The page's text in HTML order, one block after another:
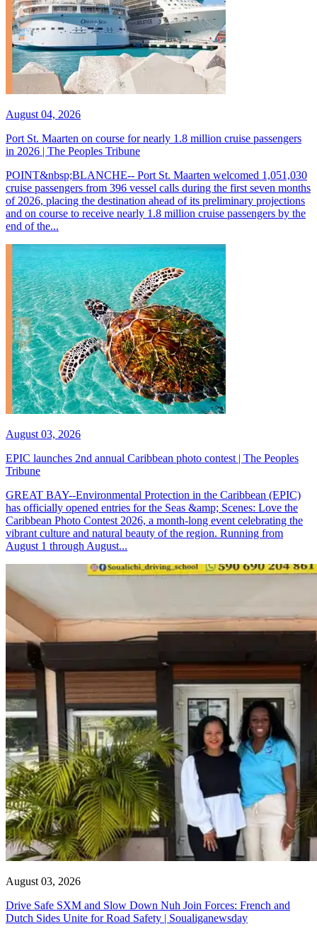
August 04, 2026
Port St. Maarten on course for nearly 1.8 million cruise passengers
in 2026 | The Peoples Tribune
POINT&nbsp;BLANCHE-- Port St. Maarten welcomed 1,051,030
cruise passengers from 396 vessel calls during the first seven months
of 2026, placing the destination ahead of its preliminary projections
and on course to receive nearly 1.8 million cruise passengers by the
end of the...
August 03, 2026
EPIC launches 2nd annual Caribbean photo contest | The Peoples
Tribune
GREAT BAY--Environmental Protection in the Caribbean (EPIC)
has officially opened entries for the Seas &amp; Scenes: Love the
Caribbean Photo Contest 2026, a month-long event celebrating the
vibrant culture and natural beauty of the region. Running from
August 1 through August...
August 03, 2026
Drive Safe SXM and Slow Down Nuh Join Forces: French and
Dutch Sides Unite for Road Safety | Soualiganewsday